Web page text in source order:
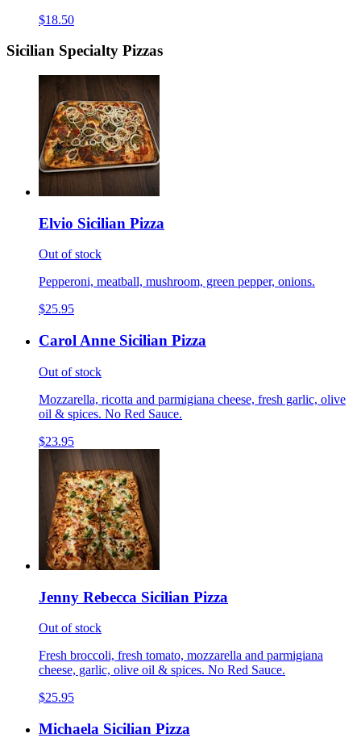
$18.50
Sicilian Specialty Pizzas
Elvio Sicilian Pizza
Out of stock
Pepperoni, meatball, mushroom, green pepper, onions.
$25.95
Carol Anne Sicilian Pizza
Out of stock
Mozzarella, ricotta and parmigiana cheese, fresh garlic, olive
oil & spices. No Red Sauce.
$23.95
Jenny Rebecca Sicilian Pizza
Out of stock
Fresh broccoli, fresh tomato, mozzarella and parmigiana
cheese, garlic, olive oil & spices. No Red Sauce.
$25.95
Michaela Sicilian Pizza